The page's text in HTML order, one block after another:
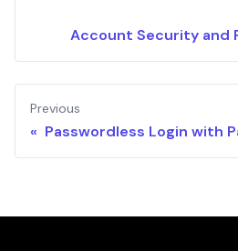
Previous
« Passwordless Login with
Account Security and